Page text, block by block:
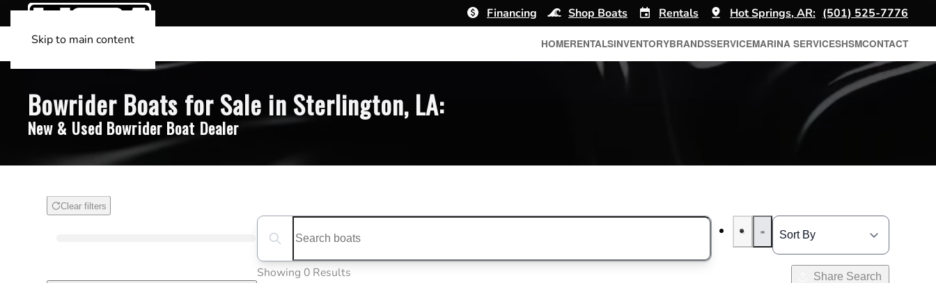
Skip to main content
Financing Shop Boats Rentals Hot Springs, AR: (501) 525-7776
HOMERENTALSINVENTORYBRANDSSERVICEMARINA SERVICESHSMCONTACT
Bowrider Boats for Sale in Sterlington, LA:
New & Used Bowrider Boat Dealer
Clear filters
Search boats...
Showing 0 Results Share Search